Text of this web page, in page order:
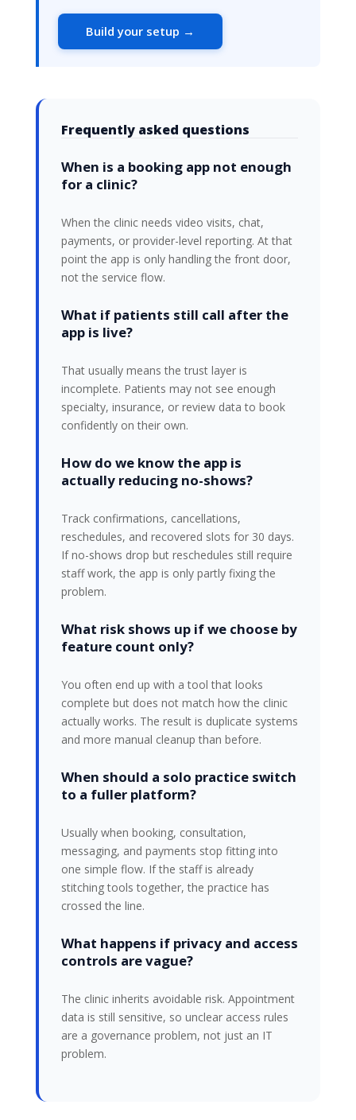
Build your setup →
Frequently asked questions
When is a booking app not enough
for a clinic?
When the clinic needs video visits, chat,
payments, or provider-level reporting. At that
point the app is only handling the front door,
not the service flow.
What if patients still call after the
app is live?
That usually means the trust layer is
incomplete. Patients may not see enough
specialty, insurance, or review data to book
confidently on their own.
How do we know the app is
actually reducing no-shows?
Track confirmations, cancellations,
reschedules, and recovered slots for 30 days.
If no-shows drop but reschedules still require
staff work, the app is only partly fixing the
problem.
What risk shows up if we choose by
feature count only?
You often end up with a tool that looks
complete but does not match how the clinic
actually works. The result is duplicate systems
and more manual cleanup than before.
When should a solo practice switch
to a fuller platform?
Usually when booking, consultation,
messaging, and payments stop fitting into
one simple flow. If the staff is already
stitching tools together, the practice has
crossed the line.
What happens if privacy and access
controls are vague?
The clinic inherits avoidable risk. Appointment
data is still sensitive, so unclear access rules
are a governance problem, not just an IT
problem.